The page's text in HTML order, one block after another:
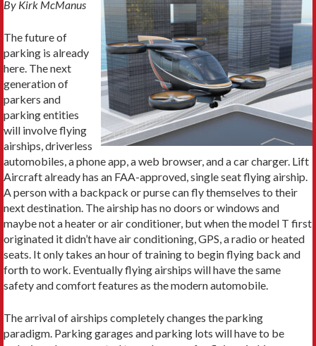
By Kirk McManus
The future of
parking is already
here. The next
generation of
parkers and
parking entities
will involve flying
airships, driverless
automobiles, a phone app, a web browser, and a car charger. Lift
Aircraft already has an FAA-approved, single seat flying airship.
A person with a backpack or purse can fly themselves to their
next destination. The airship has no doors or windows and
maybe not a heater or air conditioner, but when the model T first
originated it didn’t have air conditioning, GPS, a radio or heated
seats. It only takes an hour of training to begin flying back and
forth to work. Eventually flying airships will have the same
safety and comfort features as the modern automobile.
The arrival of airships completely changes the parking
paradigm. Parking garages and parking lots will have to be